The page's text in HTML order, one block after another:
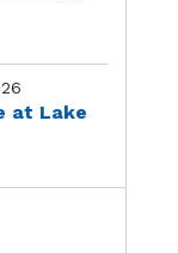
at Lake